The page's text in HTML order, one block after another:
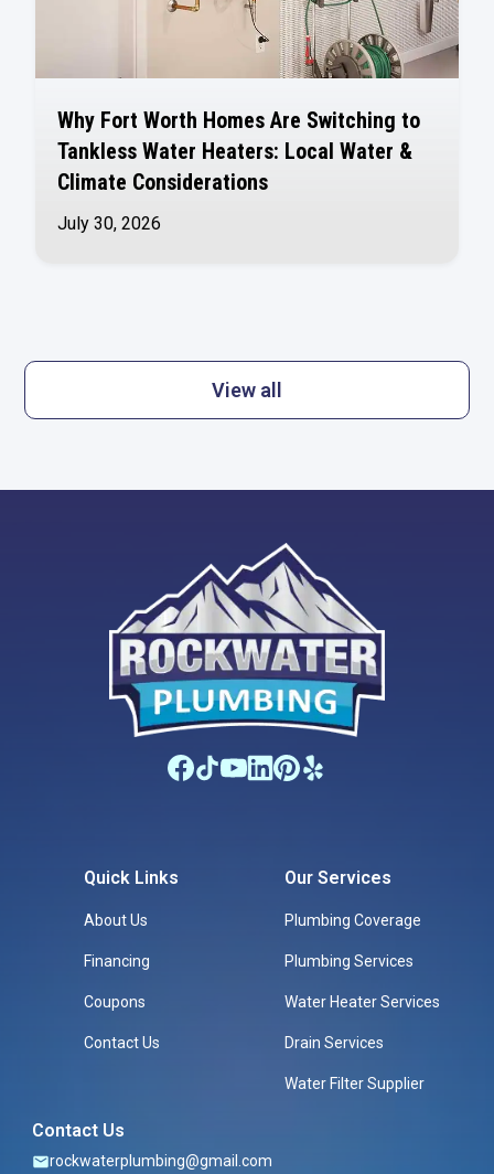
Why Fort Worth Homes Are Switching to
Tankless Water Heaters: Local Water &
Climate Considerations
July 30, 2026
View all
Quick Links
About Us
Financing
Coupons
Contact Us
Our Services
Plumbing Coverage
Plumbing Services
Water Heater Services
Drain Services
Water Filter Supplier
Contact Us
rockwaterplumbing@gmail.com